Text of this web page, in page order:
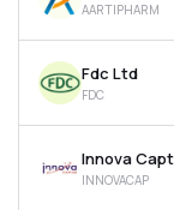
AARTIPHARM
Fdc Ltd
FDC
INNOVACAP